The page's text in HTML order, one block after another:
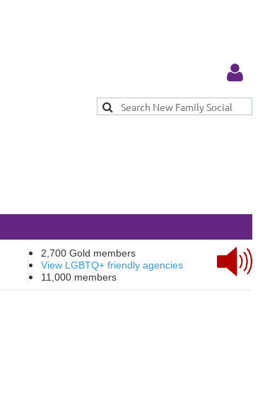
2,700 Gold members
View LGBTQ+ friendly agencies
11,000 members